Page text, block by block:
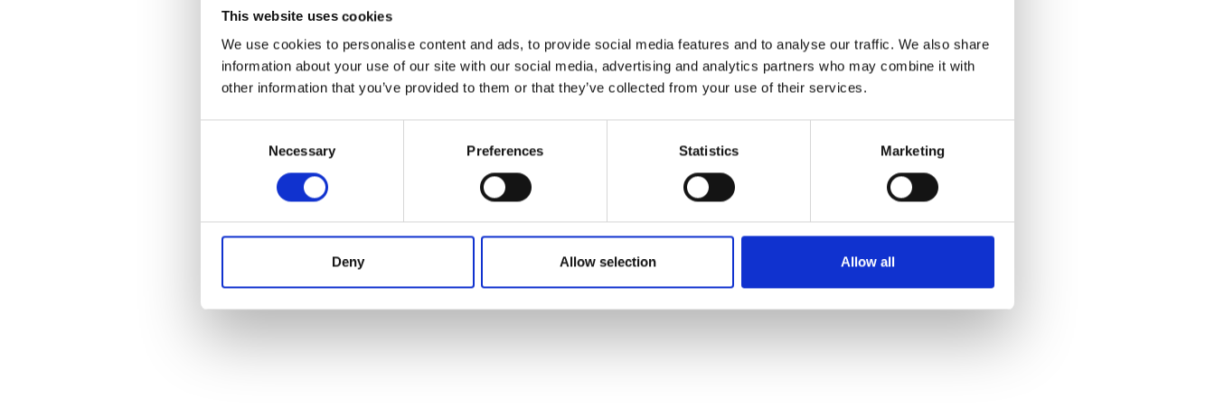
This website uses cookies
We use cookies to personalise content and ads, to provide social media features and to analyse our traffic. We also share
information about your use of our site with our social media, advertising and analytics partners who may combine it with
other information that you’ve provided to them or that they’ve collected from your use of their services.
Necessary Preferences Statistics Marketing
Deny Allow selection Allow all